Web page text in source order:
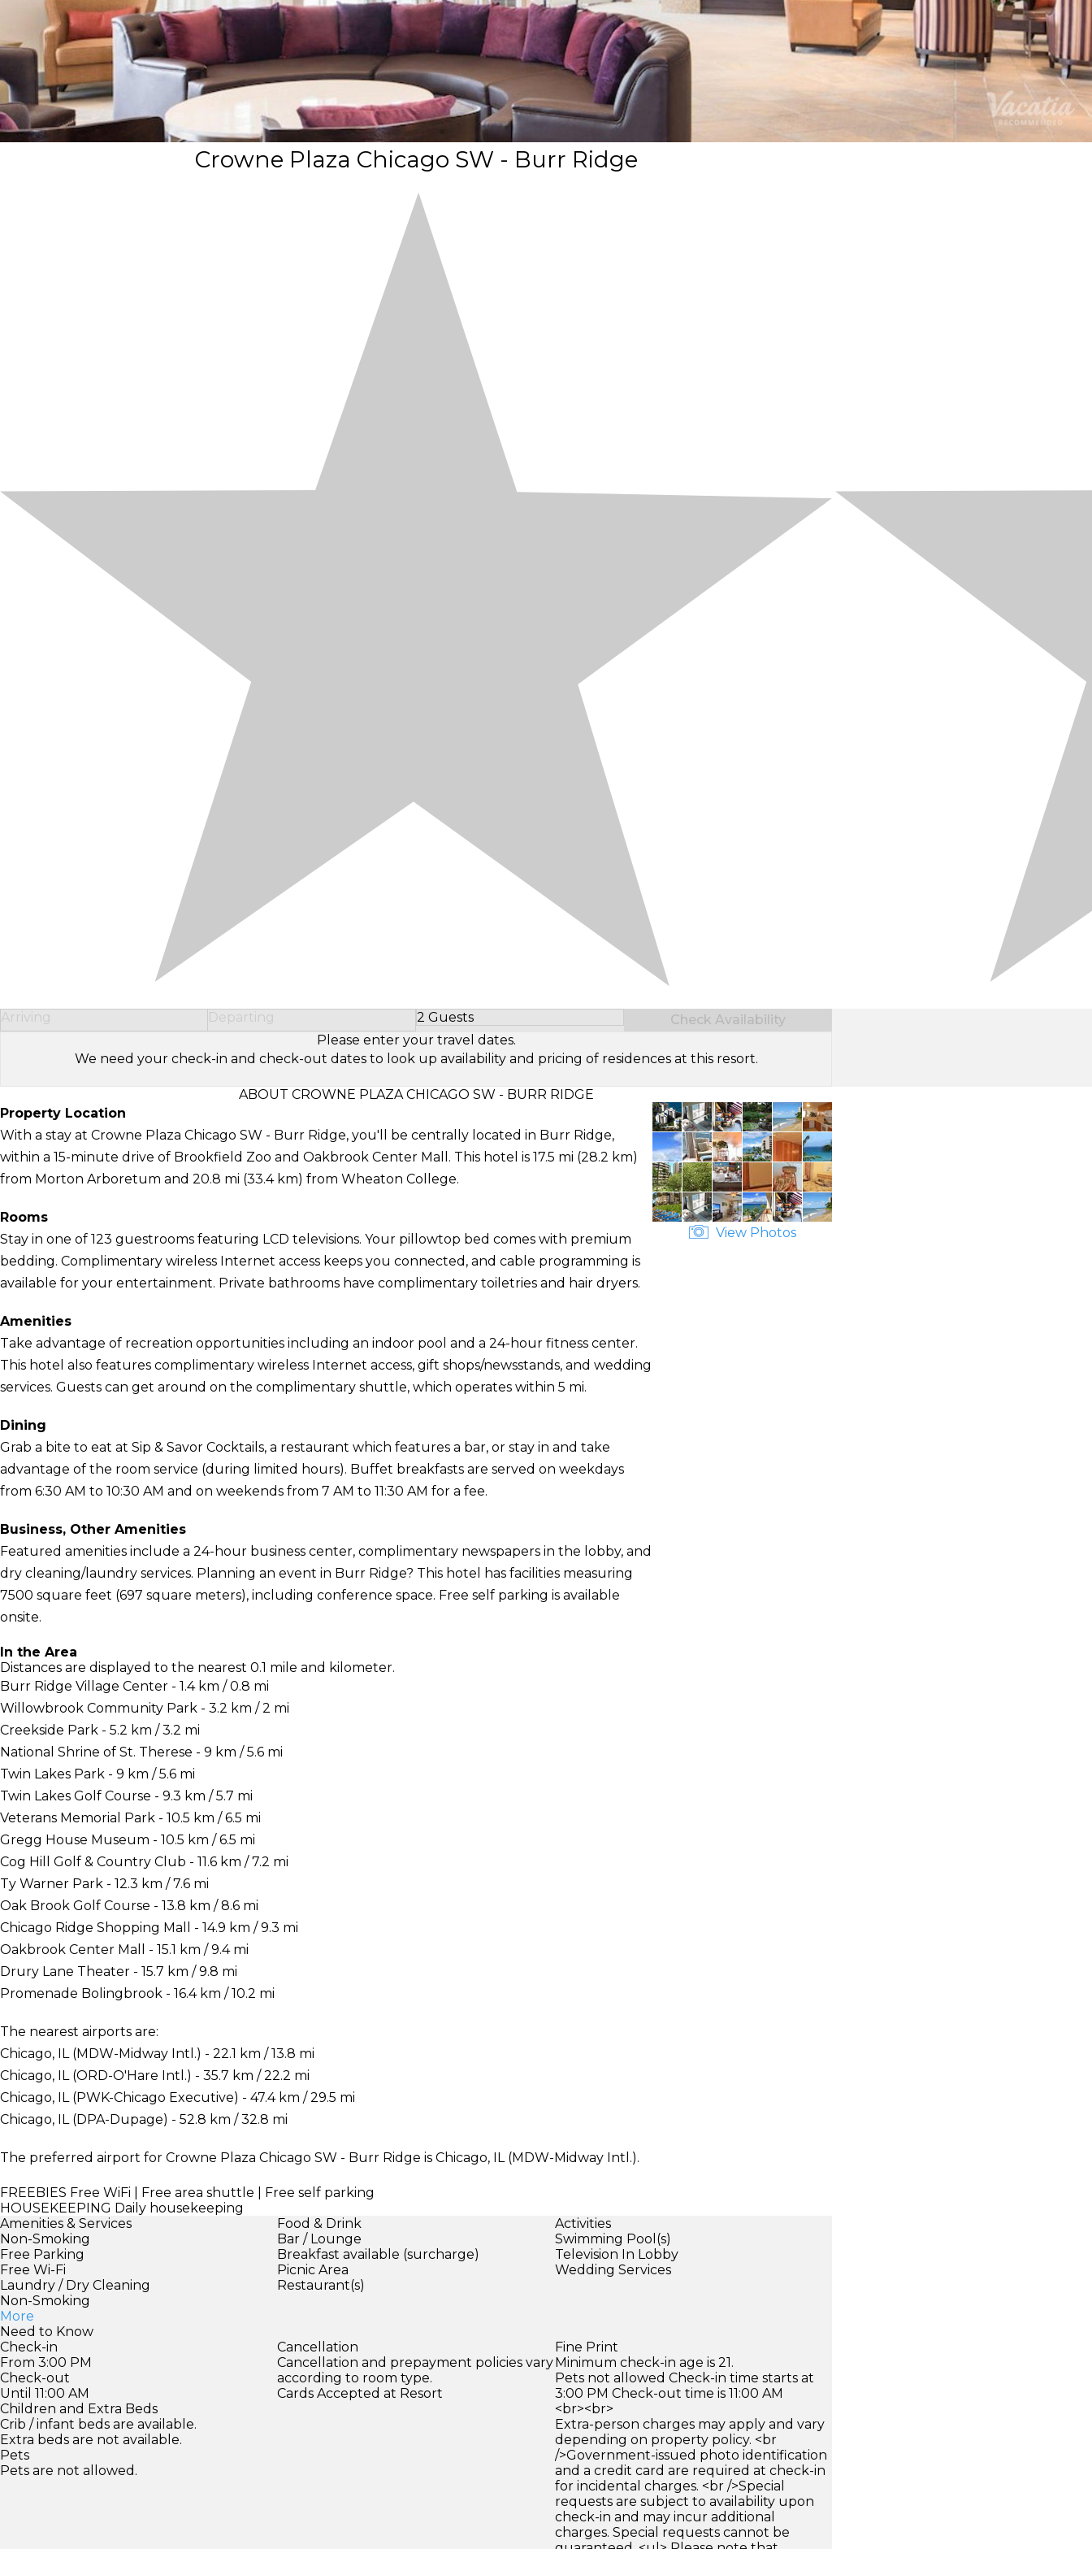
Crowne Plaza Chicago SW - Burr Ridge
Arriving Departing 2 Guests
Select Number of Guests
Check Availability
Please enter your travel dates.
We need your check-in and check-out dates to look up availability and pricing of residences at this resort.
ABOUT CROWNE PLAZA CHICAGO SW - BURR RIDGE
Property Location
With a stay at Crowne Plaza Chicago SW - Burr Ridge, you'll be centrally located in Burr Ridge,
within a 15-minute drive of Brookfield Zoo and Oakbrook Center Mall. This hotel is 17.5 mi (28.2 km)
from Morton Arboretum and 20.8 mi (33.4 km) from Wheaton College.
Rooms
Stay in one of 123 guestrooms featuring LCD televisions. Your pillowtop bed comes with premium
bedding. Complimentary wireless Internet access keeps you connected, and cable programming is
available for your entertainment. Private bathrooms have complimentary toiletries and hair dryers.
Amenities
Take advantage of recreation opportunities including an indoor pool and a 24-hour fitness center.
This hotel also features complimentary wireless Internet access, gift shops/newsstands, and wedding
services. Guests can get around on the complimentary shuttle, which operates within 5 mi.
Dining
Grab a bite to eat at Sip & Savor Cocktails, a restaurant which features a bar, or stay in and take
advantage of the room service (during limited hours). Buffet breakfasts are served on weekdays
from 6:30 AM to 10:30 AM and on weekends from 7 AM to 11:30 AM for a fee.
Business, Other Amenities
Featured amenities include a 24-hour business center, complimentary newspapers in the lobby, and
dry cleaning/laundry services. Planning an event in Burr Ridge? This hotel has facilities measuring
7500 square feet (697 square meters), including conference space. Free self parking is available
onsite.
In the Area
Distances are displayed to the nearest 0.1 mile and kilometer.
Burr Ridge Village Center - 1.4 km / 0.8 mi
Willowbrook Community Park - 3.2 km / 2 mi
Creekside Park - 5.2 km / 3.2 mi
National Shrine of St. Therese - 9 km / 5.6 mi
Twin Lakes Park - 9 km / 5.6 mi
Twin Lakes Golf Course - 9.3 km / 5.7 mi
Veterans Memorial Park - 10.5 km / 6.5 mi
Gregg House Museum - 10.5 km / 6.5 mi
Cog Hill Golf & Country Club - 11.6 km / 7.2 mi
Ty Warner Park - 12.3 km / 7.6 mi
Oak Brook Golf Course - 13.8 km / 8.6 mi
Chicago Ridge Shopping Mall - 14.9 km / 9.3 mi
Oakbrook Center Mall - 15.1 km / 9.4 mi
Drury Lane Theater - 15.7 km / 9.8 mi
Promenade Bolingbrook - 16.4 km / 10.2 mi
The nearest airports are:
Chicago, IL (MDW-Midway Intl.) - 22.1 km / 13.8 mi
Chicago, IL (ORD-O'Hare Intl.) - 35.7 km / 22.2 mi
Chicago, IL (PWK-Chicago Executive) - 47.4 km / 29.5 mi
Chicago, IL (DPA-Dupage) - 52.8 km / 32.8 mi
The preferred airport for Crowne Plaza Chicago SW - Burr Ridge is Chicago, IL (MDW-Midway Intl.).
FREEBIES Free WiFi | Free area shuttle | Free self parking
HOUSEKEEPING Daily housekeeping
View Photos
Amenities & Services
Non-Smoking
Free Parking
Free Wi-Fi
Laundry / Dry Cleaning
Non-Smoking
More
Food & Drink
Bar / Lounge
Breakfast available (surcharge)
Picnic Area
Restaurant(s)
Activities
Swimming Pool(s)
Television In Lobby
Wedding Services
Need to Know
Check-in
From 3:00 PM
Check-out
Until 11:00 AM
Children and Extra Beds
Crib / infant beds are available.
Extra beds are not available.
Pets
Pets are not allowed.
Cancellation
Cancellation and prepayment policies vary
according to room type.
Cards Accepted at Resort
Fine Print
Minimum check-in age is 21.
Pets not allowed Check-in time starts at
3:00 PM Check-out time is 11:00 AM
<br><br>
Extra-person charges may apply and vary
depending on property policy. <br
/>Government-issued photo identification
and a credit card are required at check-in
for incidental charges. <br />Special
requests are subject to availability upon
check-in and may incur additional
charges. Special requests cannot be